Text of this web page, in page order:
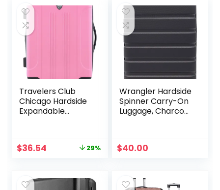
Travelers Club
Chicago Hardside
Expandable
20720-EX-690N
Original
$51.59.
$36.54 Current
$36.54.
29%
Wrangler Hardside
Spinner Carry-On
Luggage, Charcoal,
$40.00